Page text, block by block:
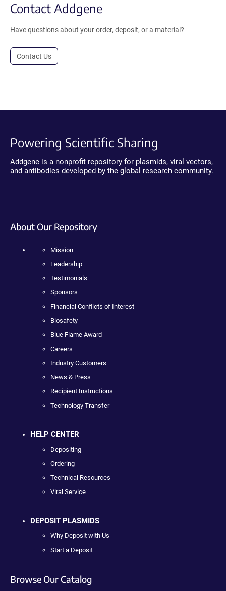
Contact Addgene
Have questions about your order, deposit, or a material?
Contact Us
Powering Scientific Sharing
Addgene is a nonprofit repository for plasmids, viral vectors,
and antibodies developed by the global research community.
About Our Repository
Mission
Leadership
Testimonials
Sponsors
Financial Conflicts of Interest
Biosafety
Blue Flame Award
Careers
Industry Customers
News & Press
Recipient Instructions
Technology Transfer
HELP CENTER
Depositing
Ordering
Technical Resources
Viral Service
DEPOSIT PLASMIDS
Why Deposit with Us
Start a Deposit
Browse Our Catalog